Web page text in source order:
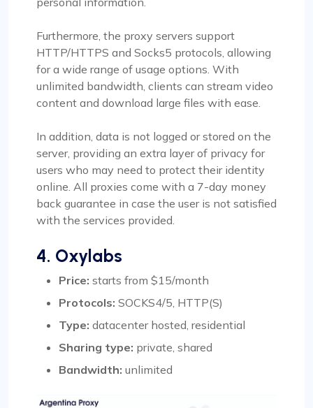
Furthermore, the proxy servers support
HTTP/HTTPS and Socks5 protocols, allowing
for a wide range of usage options. With
unlimited bandwidth, clients can stream video
content and download large files with ease.
In addition, data is not logged or stored on the
server, providing an extra layer of privacy for
users who may need to protect their identity
online. All proxies come with a 7-day money
back guarantee in case the user is not satisfied
with the services provided.
4. Oxylabs
Price: starts from $15/month
Protocols: SOCKS4/5, HTTP(S)
Type: datacenter hosted, residential
Sharing type: private, shared
Bandwidth: unlimited